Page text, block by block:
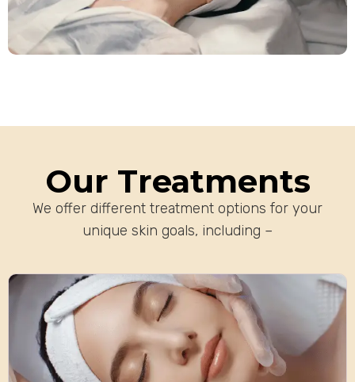
Our Treatments
We offer different treatment options for your
unique skin goals, including –